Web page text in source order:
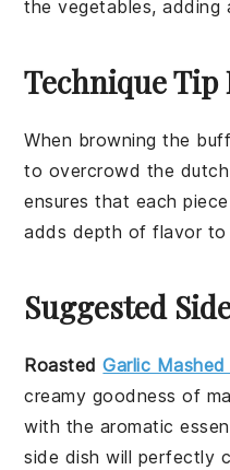
the vegetables, adding
Technique Tip
When browning the
to overcrowd the
ensures that each
adds depth of flavor
Suggested
RoastedGarlic
creamy goodness of
with the aromatic
side dish will perfectly